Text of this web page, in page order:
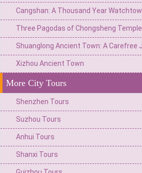
Three Pagodas of Chongsheng Temple
Xizhou Ancient Town
More City Tours
Shenzhen Tours
Suzhou Tours
Anhui Tours
Shanxi Tours